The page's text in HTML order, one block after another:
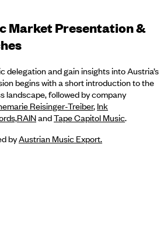
Market Presentation &
delegation and gain insights into Austria’s
begins with a short introduction to the
landscape, followed by company
Reisinger-Treiber, Ink
RAINandTape Capitol Music.
byAustrian Music Export.